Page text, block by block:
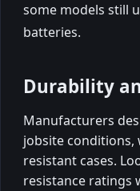
some models still
batteries.
Durability
Manufacturers
jobsite conditions,
resistant cases.
resistance ratings